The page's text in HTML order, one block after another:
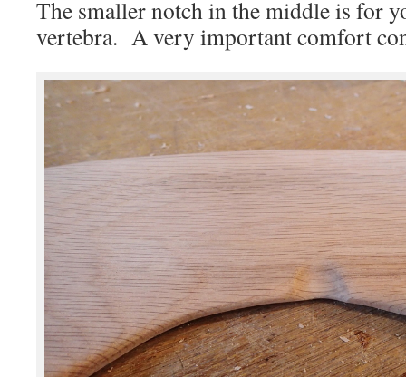
The smaller notch in the middle is for
vertebra. A very important comfort